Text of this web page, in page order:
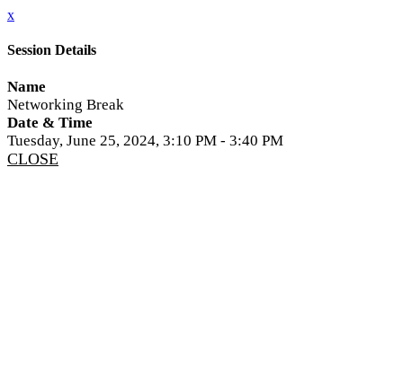
x
Session Details
Name
Networking Break
Date & Time
Tuesday, June 25, 2024, 3:10 PM - 3:40 PM
CLOSE